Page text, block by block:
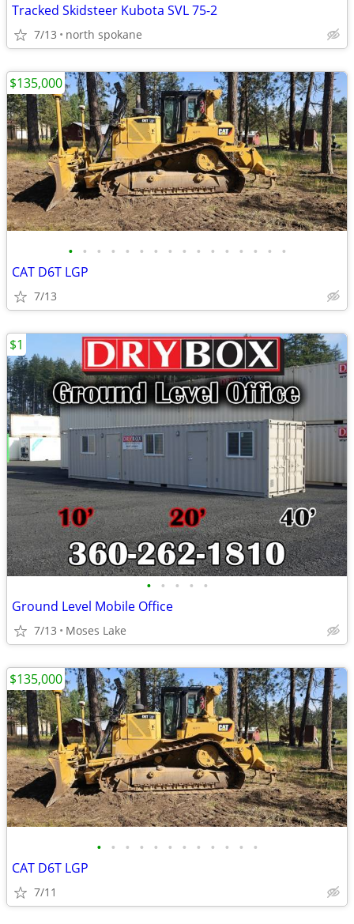
Tracked Skidsteer Kubota SVL 75-2
7/13 north spokane
• • • • • • • • • • • • • • • •
CAT D6T LGP
7/13
$135,000
• • • • •
Ground Level Mobile Office
7/13 Moses Lake
$1
• • • • • • • • • • • •
CAT D6T LGP
7/11
$135,000